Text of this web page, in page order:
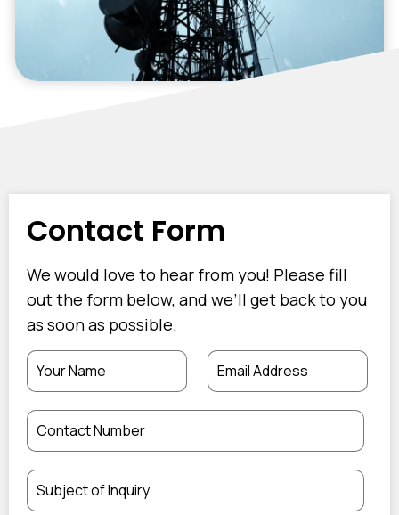
regulatory standards while minimizing
potential risks.
Contact Form
We would love to hear from you! Please fill
out the form below, and we’ll get back to you
as soon as possible.